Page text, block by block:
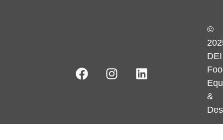
©
DEI
&